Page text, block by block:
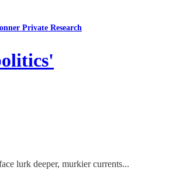
Private Research
lurk deeper, murkier currents...